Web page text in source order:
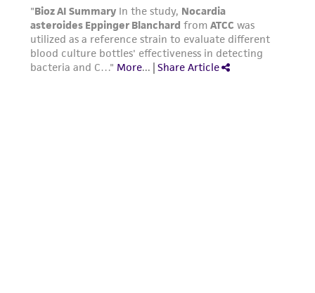
(MTA) for further details regarding the use of
this product. The MTA is available at
www.atcc.org.